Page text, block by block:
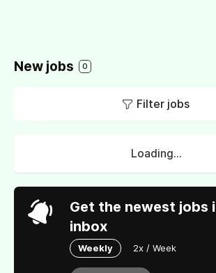
New jobs 0
Filter jobs
Loading...
Get the newest jobs
inbox
Weekly 2x / Week